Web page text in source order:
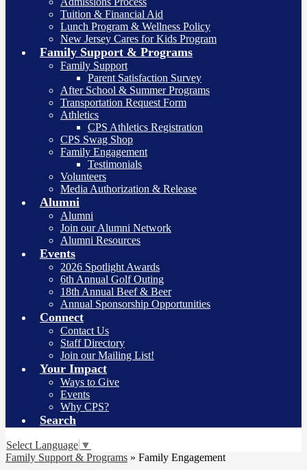
Tuition & Financial Aid
Lunch Program & Wellness Policy
New Jersey Cares for Kids Program
Family Support & Programs
Family Support
Parent Satisfaction Survey
After School & Summer Programs
Transportation Request Form
Athletics
CPS Athletics Registration
CPS Swag Shop
Family Engagement
Testimonials
Volunteers
Media Authorization & Release
Alumni
Alumni
Join our Alumni Network
Alumni Resources
Events
2026 Spotlight Awards
6th Annual Golf Outing
18th Annual Beef & Beer
Annual Sponsorship Opportunities
Connect
Contact Us
Staff Directory
Join our Mailing List!
Your Impact
Ways to Give
Events
Why CPS?
Search
Select Language ▼
Family Support & Programs » Family Engagement